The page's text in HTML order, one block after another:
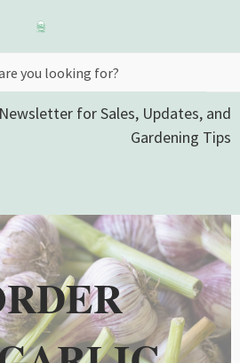
for Sales, Updates, and
Gardening Tips